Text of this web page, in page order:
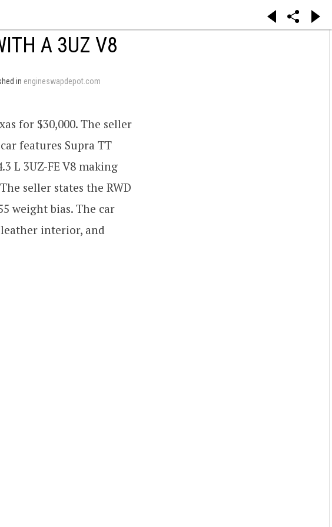
A 3UZ V8
in engineswapdepot.com
for $30,000. The seller
features Supra TT
L 3UZ-FE V8 making
seller states the RWD
weight bias. The car
leather interior, and